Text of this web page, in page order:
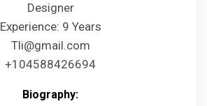
Designer
Experience: 9 Years
Tli@gmail.com
+104588426694
Biography: